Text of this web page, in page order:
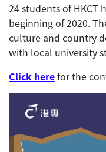
24 students of HKCT
beginning of 2020.
culture and country
with local university
Click herefor the